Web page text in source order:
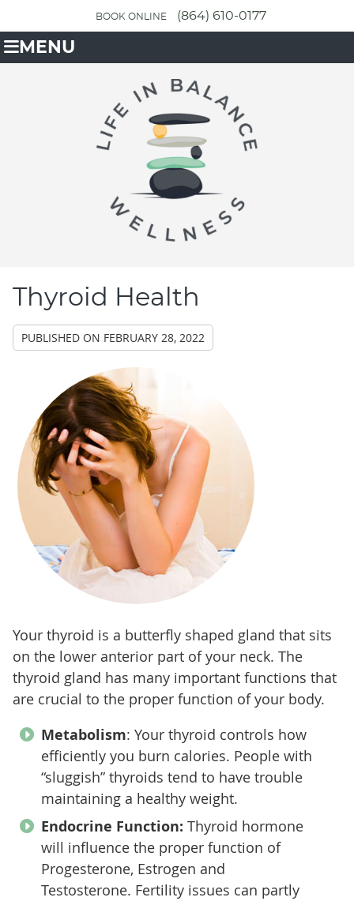
BOOK ONLINE (864) 610-0177
MENU
Thyroid Health
PUBLISHED ON FEBRUARY 28, 2022
Your thyroid is a butterfly shaped gland that sits
on the lower anterior part of your neck. The
thyroid gland has many important functions that
are crucial to the proper function of your body.
Metabolism: Your thyroid controls how
efficiently you burn calories. People with
“sluggish” thyroids tend to have trouble
maintaining a healthy weight.
Endocrine Function: Thyroid hormone
will influence the proper function of
Progesterone, Estrogen and
Testosterone. Fertility issues can partly